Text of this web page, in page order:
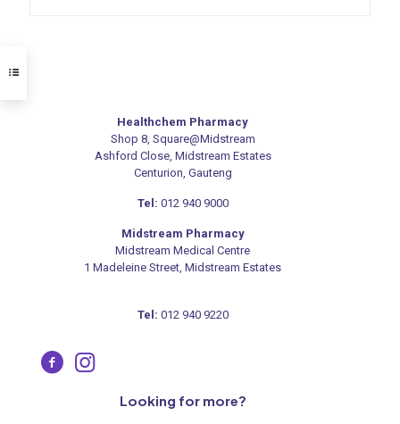
Healthchem Pharmacy
Shop 8, Square@Midstream
Ashford Close, Midstream Estates
Centurion, Gauteng
Tel: 012 940 9000
Midstream Pharmacy
Midstream Medical Centre
1 Madeleine Street, Midstream Estates
Tel: 012 940 9220
Looking for more?